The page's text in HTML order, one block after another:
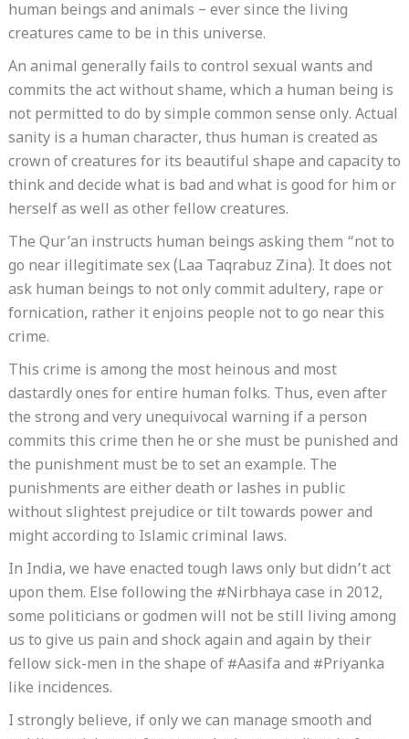
human beings and animals – ever since the living
creatures came to be in this universe.
An animal generally fails to control sexual wants and
commits the act without shame, which a human being is
not permitted to do by simple common sense only. Actual
sanity is a human character, thus human is created as
crown of creatures for its beautiful shape and capacity to
think and decide what is bad and what is good for him or
herself as well as other fellow creatures.
The Qur’an instructs human beings asking them “not to
go near illegitimate sex (Laa Taqrabuz Zina). It does not
ask human beings to not only commit adultery, rape or
fornication, rather it enjoins people not to go near this
crime.
This crime is among the most heinous and most
dastardly ones for entire human folks. Thus, even after
the strong and very unequivocal warning if a person
commits this crime then he or she must be punished and
the punishment must be to set an example. The
punishments are either death or lashes in public
without slightest prejudice or tilt towards power and
might according to Islamic criminal laws.
In India, we have enacted tough laws only but didn’t act
upon them. Else following the #Nirbhaya case in 2012,
some politicians or godmen will not be still living among
us to give us pain and shock again and again by their
fellow sick-men in the shape of #Aasifa and #Priyanka
like incidences.
I strongly believe, if only we can manage smooth and